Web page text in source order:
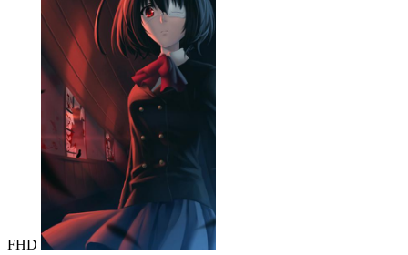
FHD